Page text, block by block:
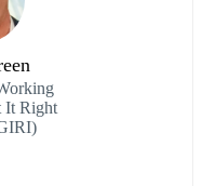
It Right